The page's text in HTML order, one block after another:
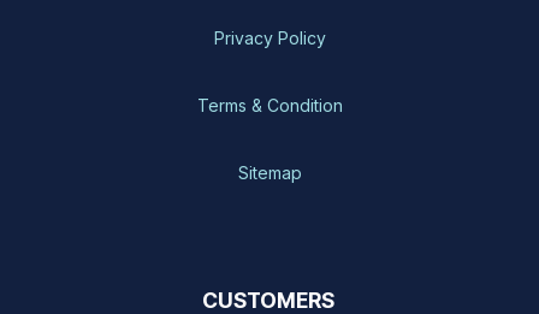
Privacy Policy
Terms & Condition
Sitemap
CUSTOMERS